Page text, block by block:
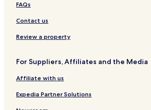
FAQs
Contact us
Review a property
For Suppliers, Affiliates and the Media
Affiliate with us
Expedia Partner Solutions